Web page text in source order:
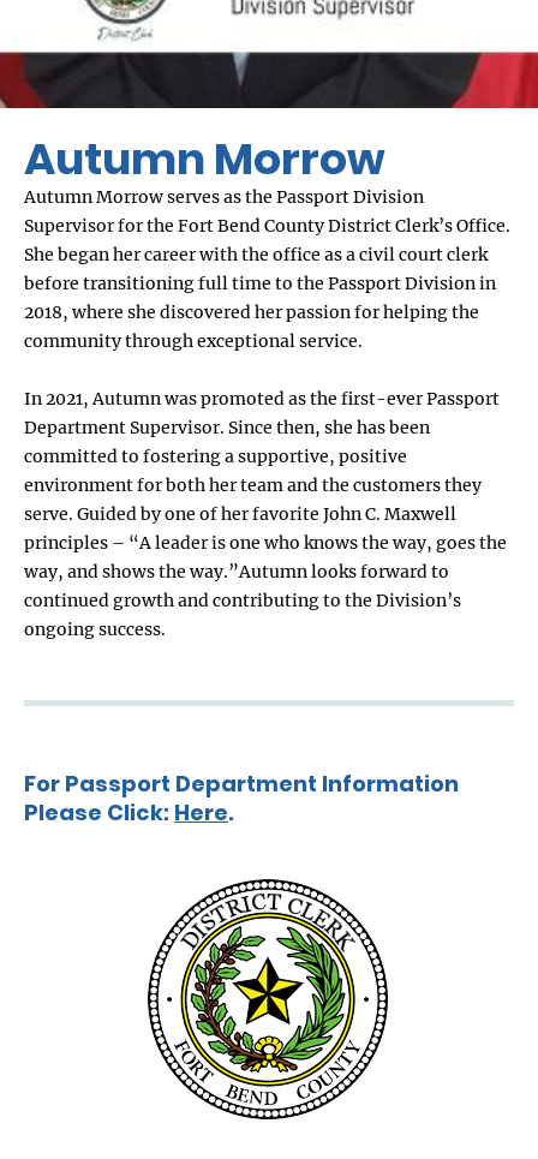
Autumn Morrow
Autumn Morrow serves as the Passport Division
Supervisor for the Fort Bend County District Clerk’s Office.
She began her career with the office as a civil court clerk
before transitioning full time to the Passport Division in
2018, where she discovered her passion for helping the
community through exceptional service.
In 2021, Autumn was promoted as the first-ever Passport
Department Supervisor. Since then, she has been
committed to fostering a supportive, positive
environment for both her team and the customers they
serve. Guided by one of her favorite John C. Maxwell
principles – “A leader is one who knows the way, goes the
way, and shows the way.”Autumn looks forward to
continued growth and contributing to the Division’s
ongoing success.
For Passport Department Information
Please Click: Here.